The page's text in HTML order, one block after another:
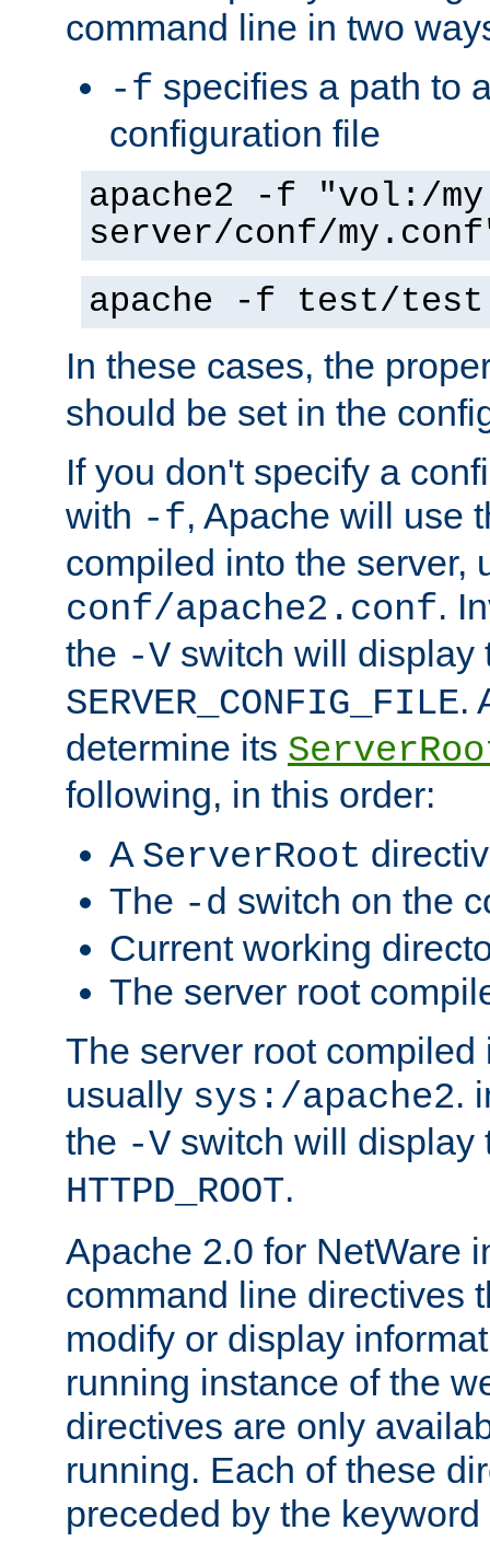
command line in two
-f specifies a path to
configuration file
apache2 -f "vol:/my
server/conf/
apache -f test/
In these cases, the
should be set in the
If you don't specify a
with -f, Apache will use
compiled into the server,
conf/apache2.conf.
the -V switch will display
SERVER_CONFIG_FILE.
determine its
following, in this order:
A ServerRoot
The -d switch on the
Current working
The server root
The server root compiled
usually sys:/apache2.
the -V switch will display
HTTPD_ROOT.
Apache 2.0 for NetWare
command line directives
modify or display
running instance of the
directives are only
running. Each of these
preceded by the keyword